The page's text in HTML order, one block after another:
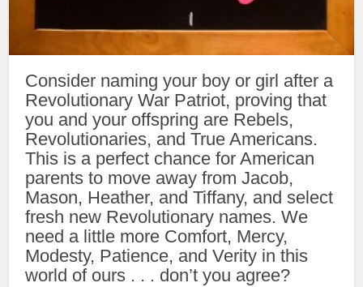
Consider naming your boy or girl after a
Revolutionary War Patriot, proving that
you and your offspring are Rebels,
Revolutionaries, and True Americans.
This is a perfect chance for American
parents to move away from Jacob,
Mason, Heather, and Tiffany, and select
fresh new Revolutionary names. We
need a little more Comfort, Mercy,
Modesty, Patience, and Verity in this
world of ours . . . don’t you agree?